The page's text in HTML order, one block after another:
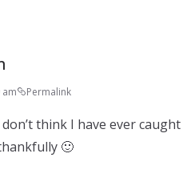
am Permalink
think I have ever caught
🙂